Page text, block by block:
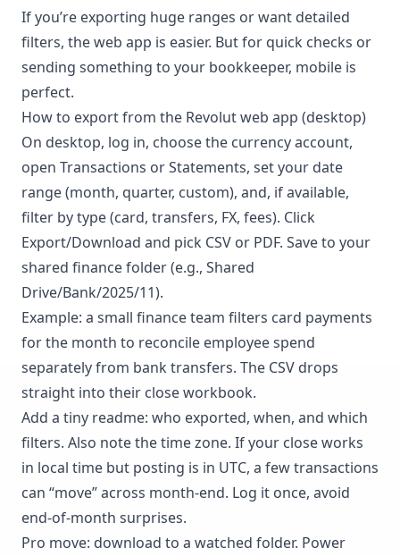
If you’re exporting huge ranges or want detailed
filters, the web app is easier. But for quick checks or
sending something to your bookkeeper, mobile is
perfect.
How to export from the Revolut web app (desktop)
On desktop, log in, choose the currency account,
open Transactions or Statements, set your date
range (month, quarter, custom), and, if available,
filter by type (card, transfers, FX, fees). Click
Export/Download and pick CSV or PDF. Save to your
shared finance folder (e.g., Shared
Drive/Bank/2025/11).
Example: a small finance team filters card payments
for the month to reconcile employee spend
separately from bank transfers. The CSV drops
straight into their close workbook.
Add a tiny readme: who exported, when, and which
filters. Also note the time zone. If your close works
in local time but posting is in UTC, a few transactions
can “move” across month-end. Log it once, avoid
end-of-month surprises.
Pro move: download to a watched folder. Power